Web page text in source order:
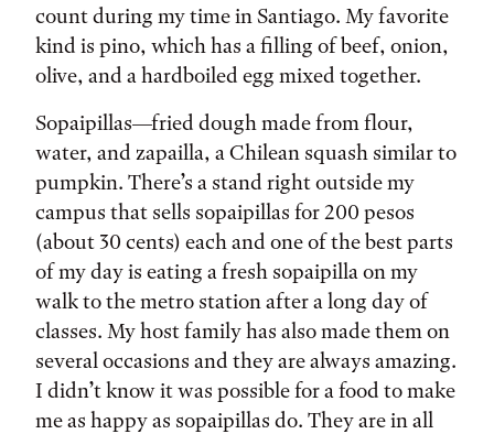
count during my time in Santiago. My favorite
kind is pino, which has a filling of beef, onion,
olive, and a hardboiled egg mixed together.
Sopaipillas—fried dough made from flour,
water, and zapailla, a Chilean squash similar to
pumpkin. There’s a stand right outside my
campus that sells sopaipillas for 200 pesos
(about 30 cents) each and one of the best parts
of my day is eating a fresh sopaipilla on my
walk to the metro station after a long day of
classes. My host family has also made them on
several occasions and they are always amazing.
I didn’t know it was possible for a food to make
me as happy as sopaipillas do. They are in all